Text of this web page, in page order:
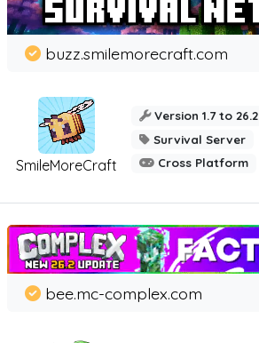
SmileMoreCraft
buzz.smilemorecraft.com
Version 1.7 to 26.2
Survival Server
Cross Platform
bee.mc-complex.com